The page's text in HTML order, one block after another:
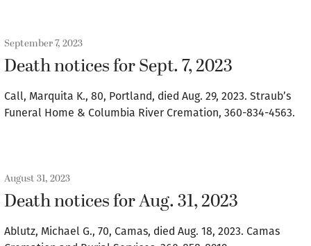
September 7, 2023
Death notices for Sept. 7, 2023
Call, Marquita K., 80, Portland, died Aug. 29, 2023. Straub’s
Funeral Home & Columbia River Cremation, 360-834-4563.
August 31, 2023
Death notices for Aug. 31, 2023
Ablutz, Michael G., 70, Camas, died Aug. 18, 2023. Camas